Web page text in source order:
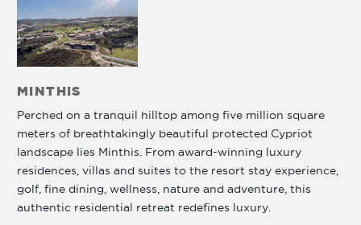
MINTHIS
Perched on a tranquil hilltop among five million square
meters of breathtakingly beautiful protected Cypriot
landscape lies Minthis. From award-winning luxury
residences, villas and suites to the resort stay experience,
golf, fine dining, wellness, nature and adventure, this
authentic residential retreat redefines luxury.